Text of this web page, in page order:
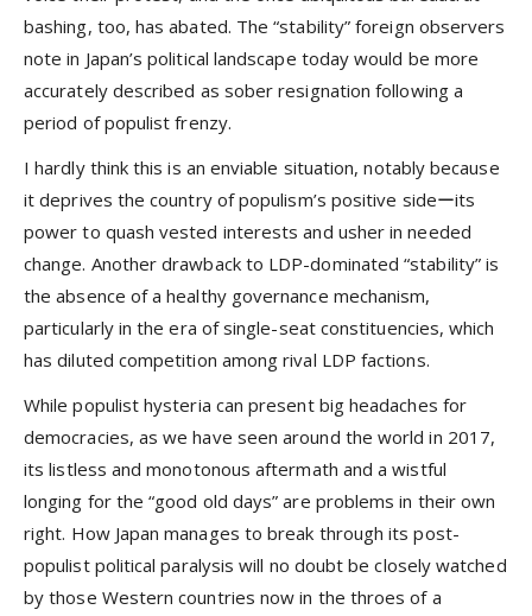
bashing, too, has abated. The “stability” foreign observers
note in Japan’s political landscape today would be more
accurately described as sober resignation following a
period of populist frenzy.
I hardly think this is an enviable situation, notably because
it deprives the country of populism’s positive sideーits
power to quash vested interests and usher in needed
change. Another drawback to LDP-dominated “stability” is
the absence of a healthy governance mechanism,
particularly in the era of single-seat constituencies, which
has diluted competition among rival LDP factions.
While populist hysteria can present big headaches for
democracies, as we have seen around the world in 2017,
its listless and monotonous aftermath and a wistful
longing for the “good old days” are problems in their own
right. How Japan manages to break through its post-
populist political paralysis will no doubt be closely watched
by those Western countries now in the throes of a